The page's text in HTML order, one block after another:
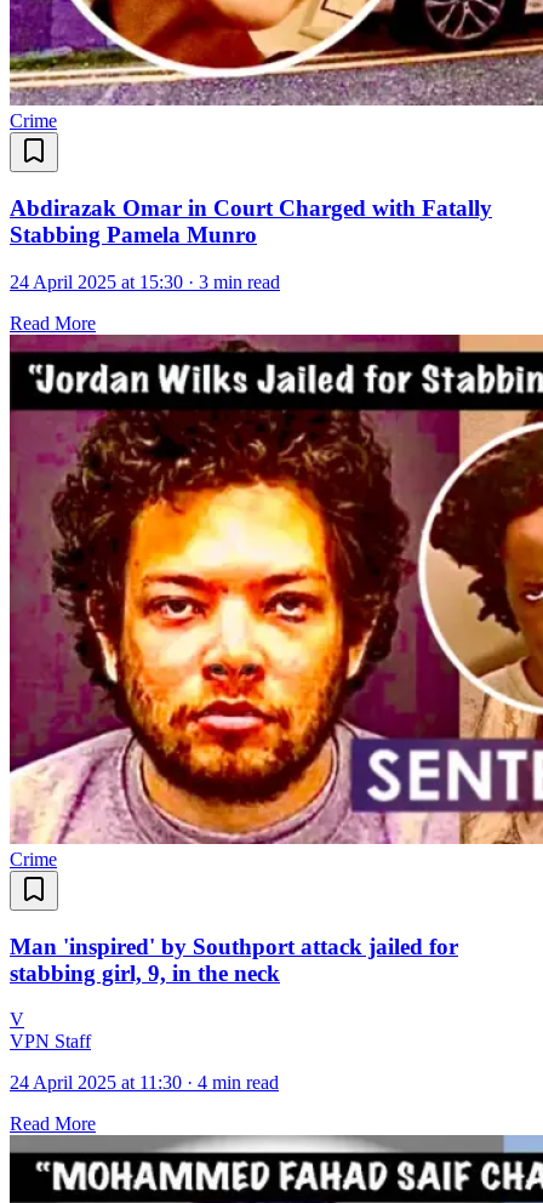
Crime
Abdirazak Omar in Court Charged with Fatally
Stabbing Pamela Munro
24 April 2025 at 15:30 · 3 min read
Read More
Crime
Man 'inspired' by Southport attack jailed for
stabbing girl, 9, in the neck
V
VPN Staff
24 April 2025 at 11:30 · 4 min read
Read More